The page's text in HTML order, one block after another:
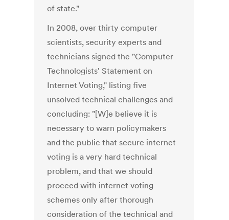
of state."
In 2008, over thirty computer
scientists, security experts and
technicians signed the "Computer
Technologists' Statement on
Internet Voting," listing five
unsolved technical challenges and
concluding: "[W]e believe it is
necessary to warn policymakers
and the public that secure internet
voting is a very hard technical
problem, and that we should
proceed with internet voting
schemes only after thorough
consideration of the technical and